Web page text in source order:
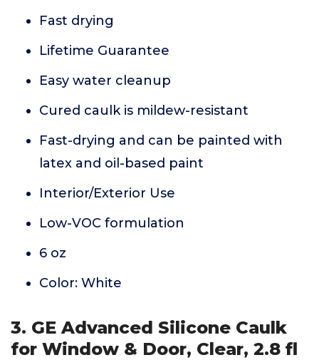
Fast drying
Lifetime Guarantee
Easy water cleanup
Cured caulk is mildew-resistant
Fast-drying and can be painted with
latex and oil-based paint
Interior/Exterior Use
Low-VOC formulation
6 oz
Color: White
3. GE Advanced Silicone Caulk
for Window & Door, Clear, 2.8 fl